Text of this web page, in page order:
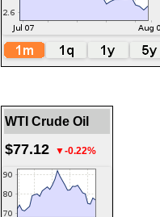
WTI Crude Oil
$77.12 ▼-0.22%